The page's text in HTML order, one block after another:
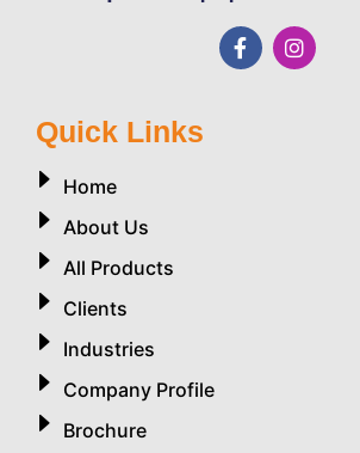
Quick Links
Home
About Us
All Products
Clients
Industries
Company Profile
Brochure